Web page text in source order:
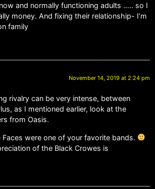
and normally functioning adults ….. so I
money. And fixing their relationship- I’m
family
November 14, 2019 at 2:24 pm
rivalry can be very intense, between
as I mentioned earlier, look at the
from Oasis.
Faces were one of your favorite bands.
of the Black Crowes is